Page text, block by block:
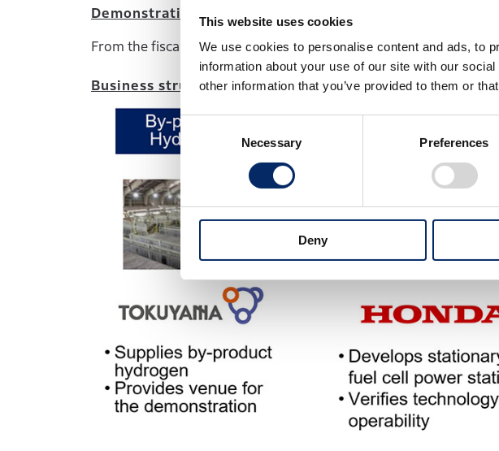
This website uses cookies
We use cookies to personalise content and ads, to
information about your use of our site with our
other information that you’ve provided to them or
Consent
Selection
Necessary Preferences
Deny
Demonstration period:
From the fiscal year ending March 31, 2024 through the fiscal
Business structure: